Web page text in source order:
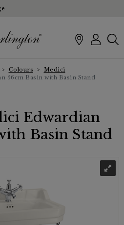
Colours
Medici
56cm Basin with Basin Stand
Edwardian
Basin Stand